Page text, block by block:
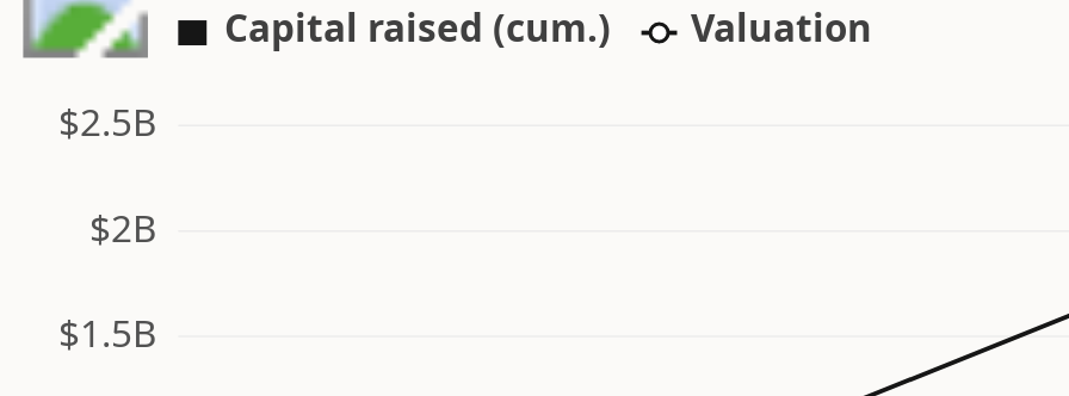
Capital raised (cum.) Valuation
$1.5B
$2B
$2.5B